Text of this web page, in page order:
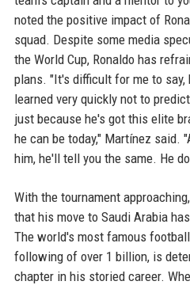
noted the positive impact of
squad. Despite some media
the World Cup, Ronaldo has
plans. "It's difficult for me to say,
learned very quickly not to
just because he's got this elite
he can be today," Martínez said.
him, he'll tell you the same. He
With the tournament
that his move to Saudi Arabia
The world's most famous
following of over 1 billion, is
chapter in his storied career.